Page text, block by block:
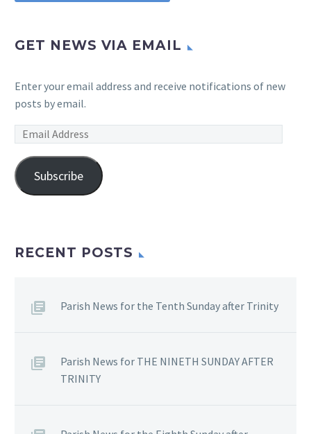
GET NEWS VIA EMAIL
Enter your email address and receive notifications of new
posts by email.
Email
Subscribe
RECENT POSTS
Parish News for the Tenth Sunday after Trinity
Parish News for THE NINETH SUNDAY AFTER
TRINITY